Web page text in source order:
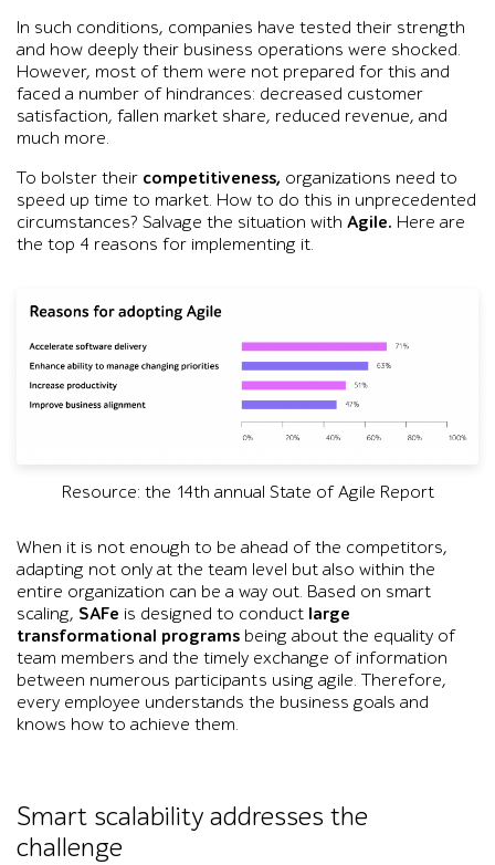
In such conditions, companies have tested their strength
and how deeply their business operations were shocked.
However, most of them were not prepared for this and
faced a number of hindrances: decreased customer
satisfaction, fallen market share, reduced revenue, and
much more.
To bolster their competitiveness, organizations need to
speed up time to market. How to do this in unprecedented
circumstances? Salvage the situation with Agile. Here are
the top 4 reasons for implementing it.
Resource: the 14th annual State of Agile Report
When it is not enough to be ahead of the competitors,
adapting not only at the team level but also within the
entire organization can be a way out. Based on smart
scaling, SAFe is designed to conduct large
transformational programs being about the equality of
team members and the timely exchange of information
between numerous participants using agile. Therefore,
every employee understands the business goals and
knows how to achieve them.
Smart scalability addresses the
challenge